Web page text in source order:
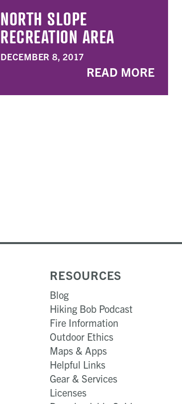
NORTH SLOPE
RECREATION AREA
DECEMBER 8, 2017
READ MORE
RESOURCES
Blog
Hiking Bob Podcast
Fire Information
Outdoor Ethics
Maps & Apps
Helpful Links
Gear & Services​
Licenses